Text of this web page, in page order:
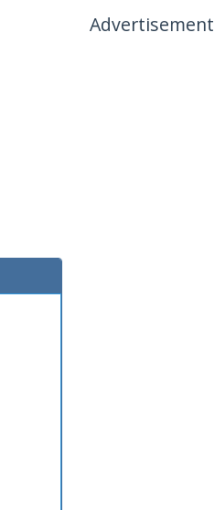
Advertisement